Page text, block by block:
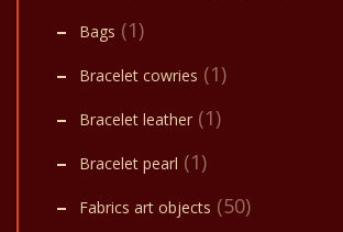
Bags (1)
Bracelet cowries (1)
Bracelet leather (1)
Bracelet pearl (1)
Fabrics art objects (50)